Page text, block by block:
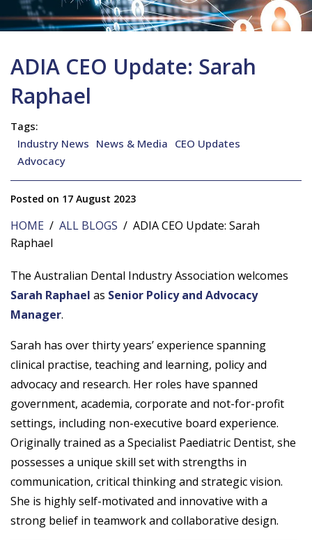
ADIA CEO Update: Sarah
Raphael
Tags:
Industry News News & Media CEO Updates
Advocacy
Posted on 17 August 2023
HOME / ALL BLOGS / ADIA CEO Update: Sarah
Raphael
The Australian Dental Industry Association welcomes
Sarah Raphael as Senior Policy and Advocacy
Manager.
Sarah has over thirty years’ experience spanning
clinical practise, teaching and learning, policy and
advocacy and research. Her roles have spanned
government, academia, corporate and not-for-profit
settings, including non-executive board experience.
Originally trained as a Specialist Paediatric Dentist, she
possesses a unique skill set with strengths in
communication, critical thinking and strategic vision.
She is highly self-motivated and innovative with a
strong belief in teamwork and collaborative design.